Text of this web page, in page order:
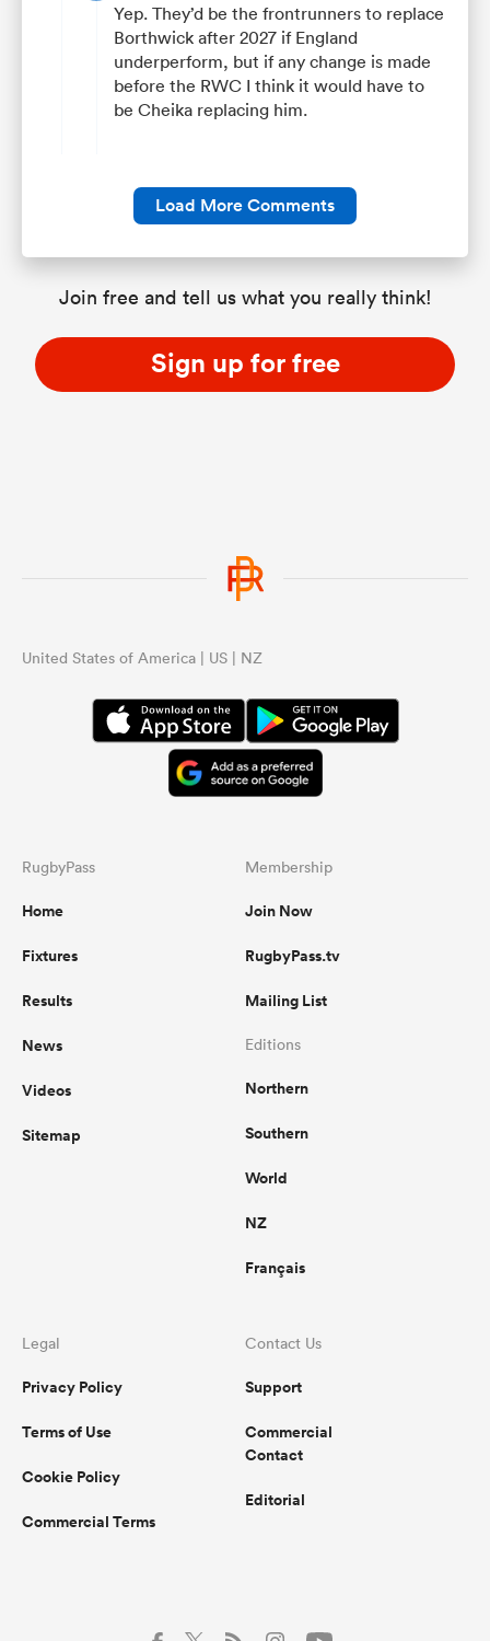
Yep. They’d be the frontrunners to replace
Borthwick after 2027 if England
underperform, but if any change is made
before the RWC I think it would have to
be Cheika replacing him.
Load More Comments
Join free and tell us what you really think!
Sign up for free
United States of America | US | NZ
RugbyPass
Home
Fixtures
Results
News
Videos
Sitemap
Membership
Join Now
RugbyPass.tv
Mailing List
Editions
Northern
Southern
World
NZ
Français
Legal
Privacy Policy
Terms of Use
Cookie Policy
Commercial Terms
Contact Us
Support
Commercial
Contact
Editorial